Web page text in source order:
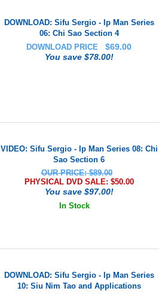
DOWNLOAD: Sifu Sergio - Ip Man Series
06: Chi Sao Section 4
DOWNLOAD PRICE
$69.00
You save $78.00!
VIDEO: Sifu Sergio - Ip Man Series 08: Chi
Sao Section 6
OUR PRICE: $89.00
PHYSICAL DVD SALE: $50.00
You save $97.00!
In Stock
DOWNLOAD: Sifu Sergio - Ip Man Series
10: Siu Nim Tao and Applications